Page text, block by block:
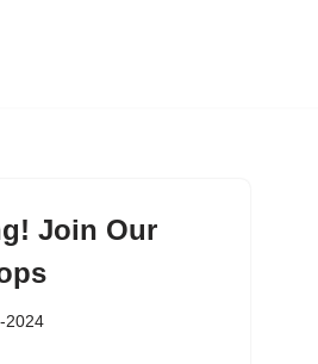
Join Our
2024